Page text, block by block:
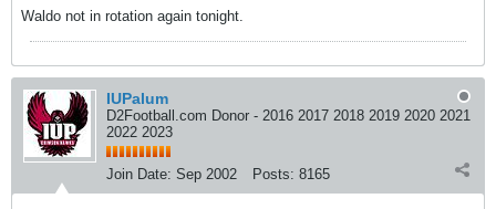
Waldo not in rotation again tonight.
IUPalum
D2Football.com Donor - 2016 2017 2018 2019 2020 2021
2022 2023
Join Date: Sep 2002 Posts: 8165